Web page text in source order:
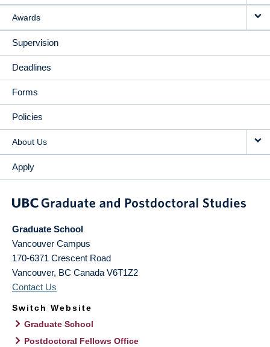
Awards
Supervision
Deadlines
Forms
Policies
About Us
Apply
Graduate School
Vancouver Campus
170-6371 Crescent Road
Vancouver, BC Canada V6T1Z2
Contact Us
Switch Website
Graduate School
Postdoctoral Fellows Office